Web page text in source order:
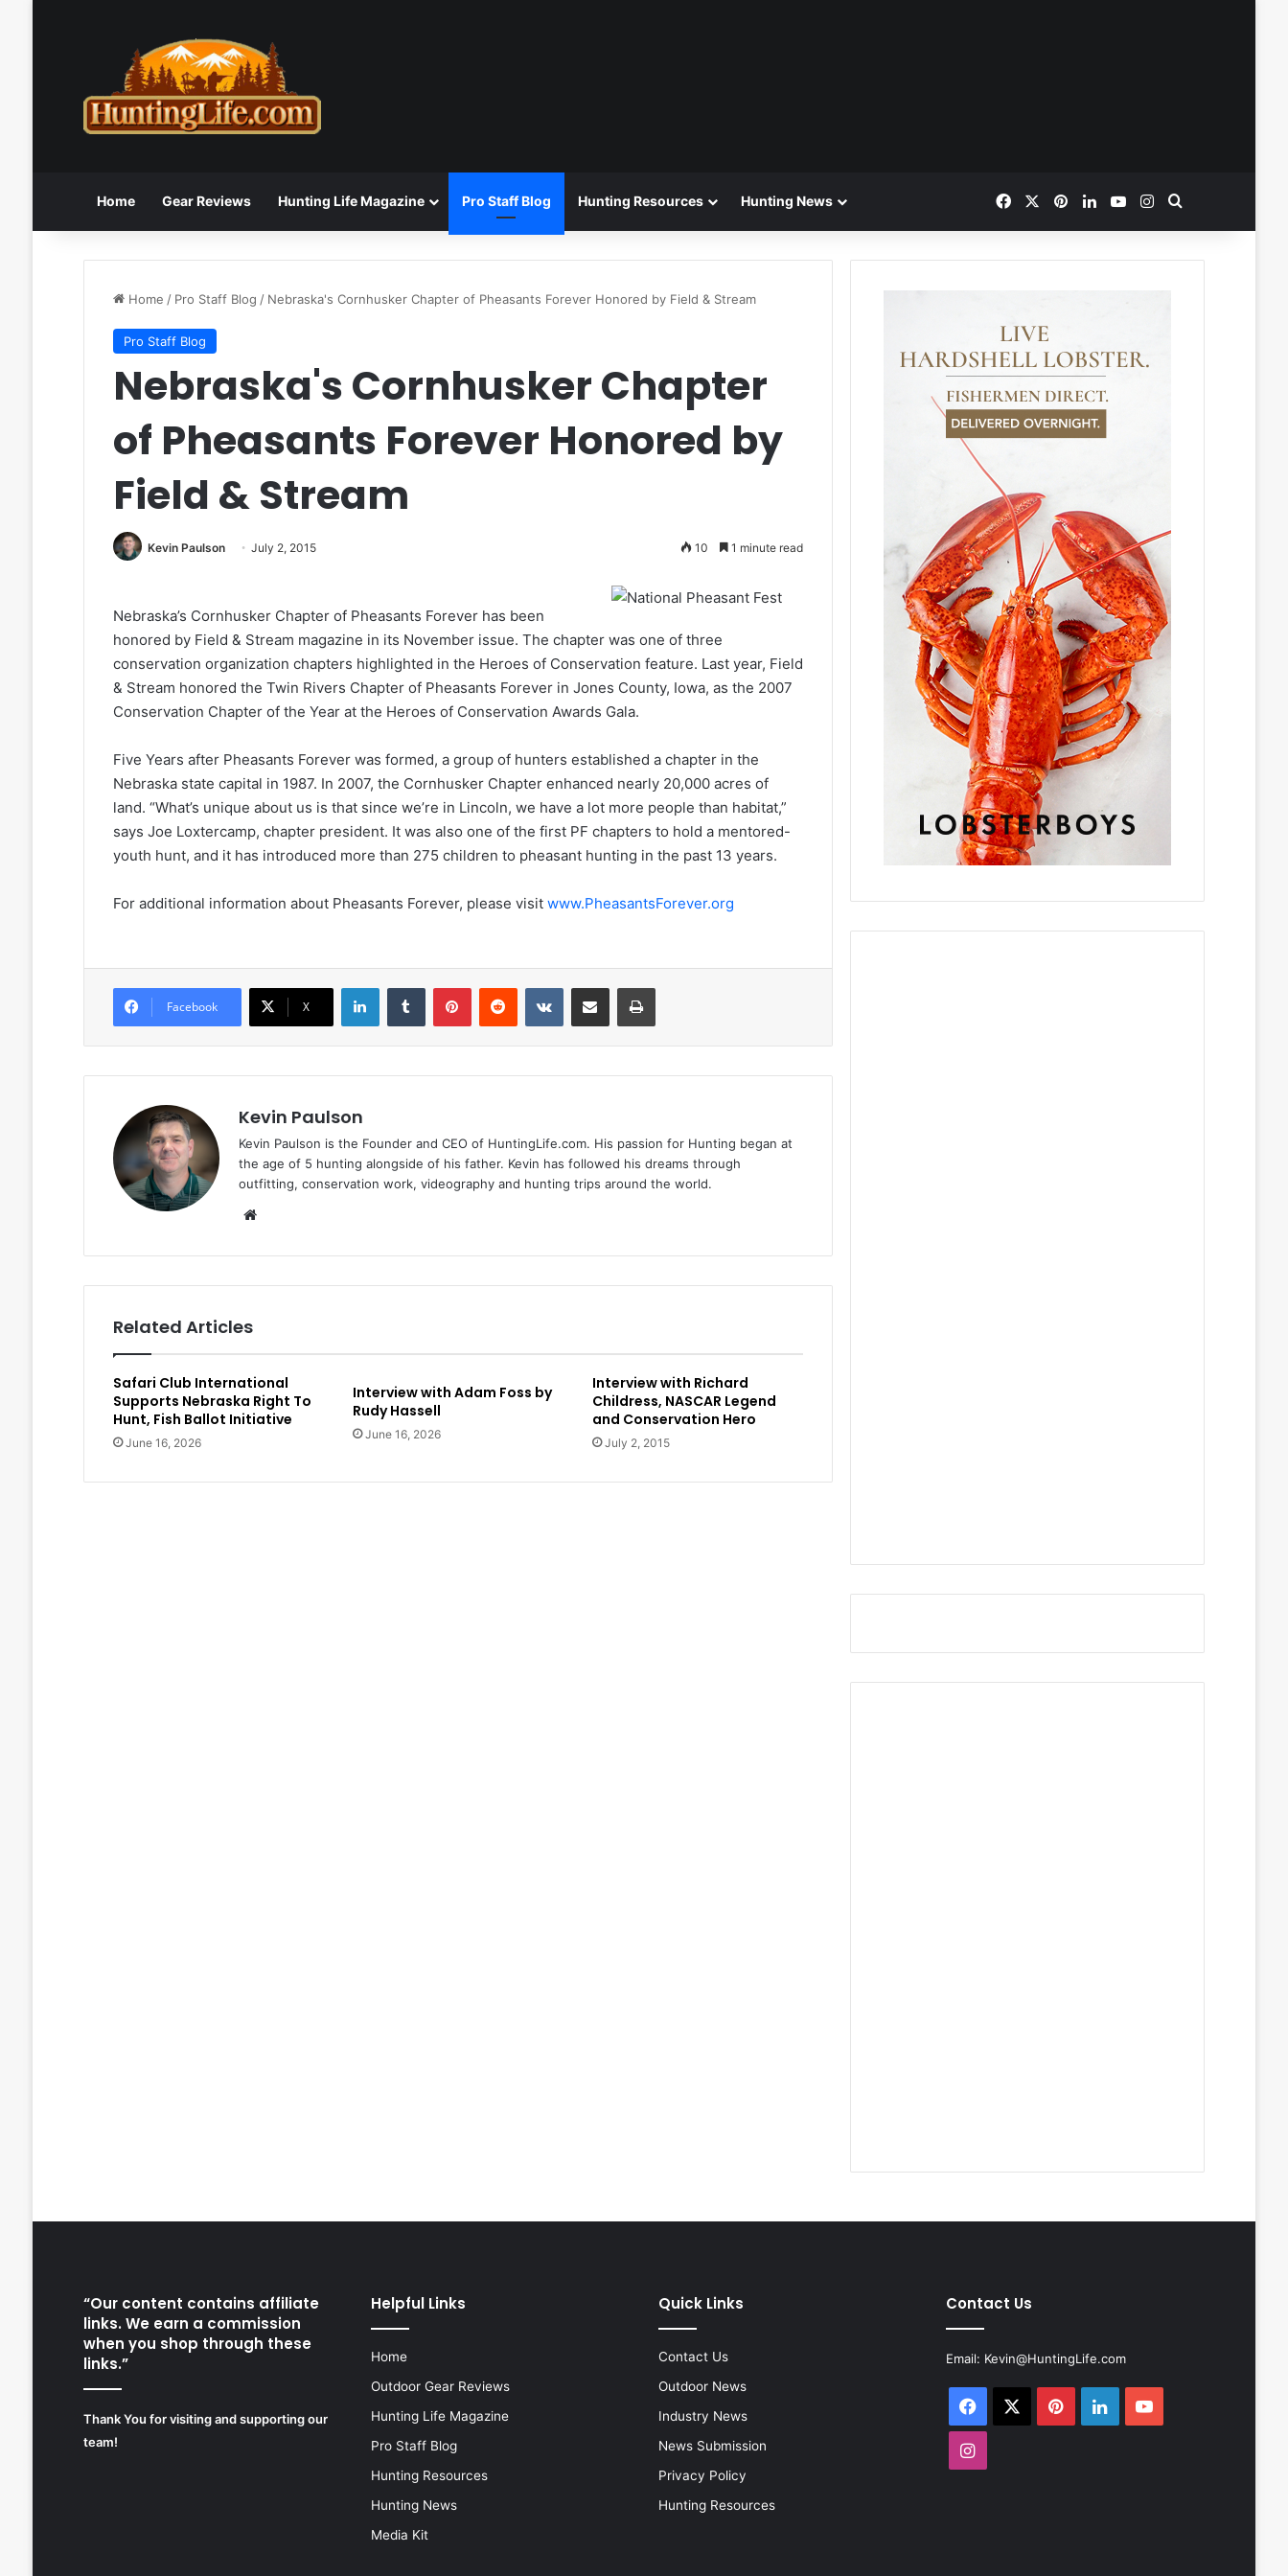
Home Gear Reviews Hunting Life Magazine Pro Staff Blog Hunting Resources Hunting News FacebookPinterestLinkedInYouTubeInstagram
Home / Pro Staff Blog / Nebraska's Cornhusker Chapter of Pheasants Forever Honored by Field & Stream
Pro Staff Blog
Nebraska's Cornhusker Chapter
of Pheasants Forever Honored by
Field & Stream
Kevin Paulson July 2, 2015 10 1 minute read
Nebraska’s Cornhusker Chapter of Pheasants Forever has been
honored by Field & Stream magazine in its November issue. The chapter was one of three
conservation organization chapters highlighted in the Heroes of Conservation feature. Last year, Field
& Stream honored the Twin Rivers Chapter of Pheasants Forever in Jones County, Iowa, as the 2007
Conservation Chapter of the Year at the Heroes of Conservation Awards Gala.
Five Years after Pheasants Forever was formed, a group of hunters established a chapter in the
Nebraska state capital in 1987. In 2007, the Cornhusker Chapter enhanced nearly 20,000 acres of
land. “What’s unique about us is that since we’re in Lincoln, we have a lot more people than habitat,”
says Joe Loxtercamp, chapter president. It was also one of the first PF chapters to hold a mentored-
youth hunt, and it has introduced more than 275 children to pheasant hunting in the past 13 years.
For additional information about Pheasants Forever, please visit www.PheasantsForever.org
Facebook X
LinkedInTumblr PinterestReddit VKontakteShare via Email Print
Kevin Paulson
Kevin Paulson is the Founder and CEO of HuntingLife.com. His passion for Hunting began at
the age of 5 hunting alongside of his father. Kevin has followed his dreams through
outfitting, conservation work, videography and hunting trips around the world.
Related Articles
Safari Club International
Supports Nebraska Right To
Hunt, Fish Ballot Initiative
June 16, 2026
Interview with Adam Foss by
Rudy Hassell
June 16, 2026
Interview with Richard
Childress, NASCAR Legend
and Conservation Hero
July 2, 2015
“Our content contains affiliate
links. We earn a commission
when you shop through these
links.”
Thank You for visiting and supporting our
team!
Helpful Links
Home
Outdoor Gear Reviews
Hunting Life Magazine
Pro Staff Blog
Hunting Resources
Hunting News
Media Kit
Quick Links
Contact Us
Outdoor News
Industry News
News Submission
Privacy Policy
Hunting Resources
Contact Us
Email: Kevin@HuntingLife.com
Facebook PinterestLinkedInYouTube
Instagram